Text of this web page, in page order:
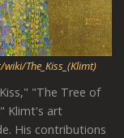
The_Kiss_(Klimt)
"The Tree of
Klimt's art
His contributions